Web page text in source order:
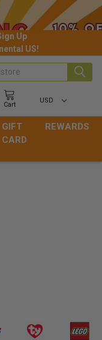
Up
US!
Cart
USD
GIFT
CARD
REWARDS